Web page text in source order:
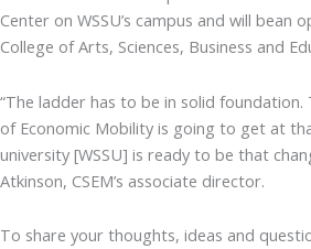
Center on WSSU’s campus and will bean
College of Arts, Sciences, Business and
“The ladder has to be in solid
of Economic Mobility is going to get at
university [WSSU] is ready to be that
Atkinson, CSEM’s associate director.
To share your thoughts, ideas and